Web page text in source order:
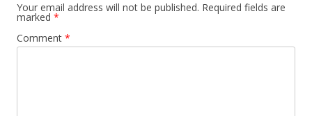
Your email address will not be published. Required fields are
marked *
Comment *